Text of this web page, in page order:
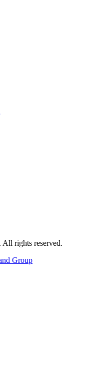
rights reserved.
Group